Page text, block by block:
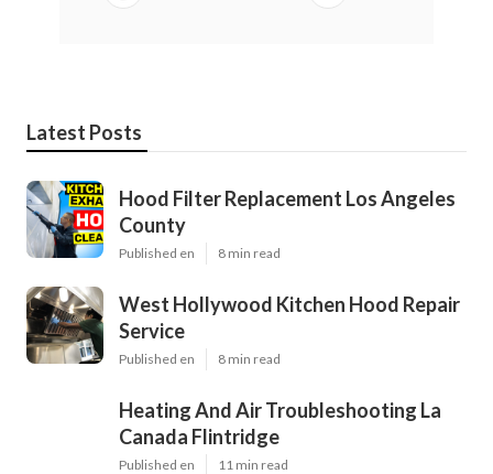
Latest Posts
Hood Filter Replacement Los Angeles
County
Published en 8 min read
West Hollywood Kitchen Hood Repair
Service
Published en 8 min read
Heating And Air Troubleshooting La
Canada Flintridge
Published en 11 min read